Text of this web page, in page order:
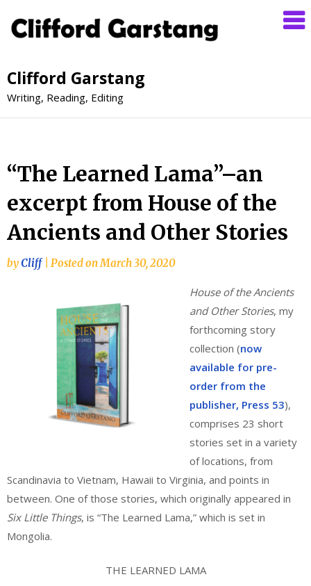
Clifford Garstang
Writing, Reading, Editing
“The Learned Lama”–an
excerpt from House of the
Ancients and Other Stories
byCliff Posted onMarch 30, 2020
House of the Ancients
and Other Stories, my
forthcoming story
collection (now
available for pre-
order from the
publisher, Press 53),
comprises 23 short
stories set in a variety
of locations, from
Scandinavia to Vietnam, Hawaii to Virginia, and points in
between. One of those stories, which originally appeared in
Six Little Things, is “The Learned Lama,” which is set in
Mongolia.
THE LEARNED LAMA